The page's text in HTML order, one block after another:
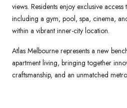
views. Residents enjoy exclusive
including a gym, pool, spa, cinema,
within a vibrant inner-city location.
Atlas Melbourne represents a new
apartment living, bringing together
craftsmanship, and an unmatched